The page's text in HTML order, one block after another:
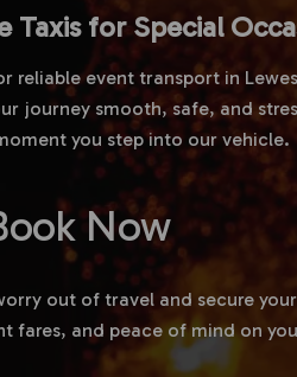
Taxis for Special
reliable event transport in
journey smooth, safe, and
you step into our vehicle.
Now
out of travel and secure
fares, and peace of mind on